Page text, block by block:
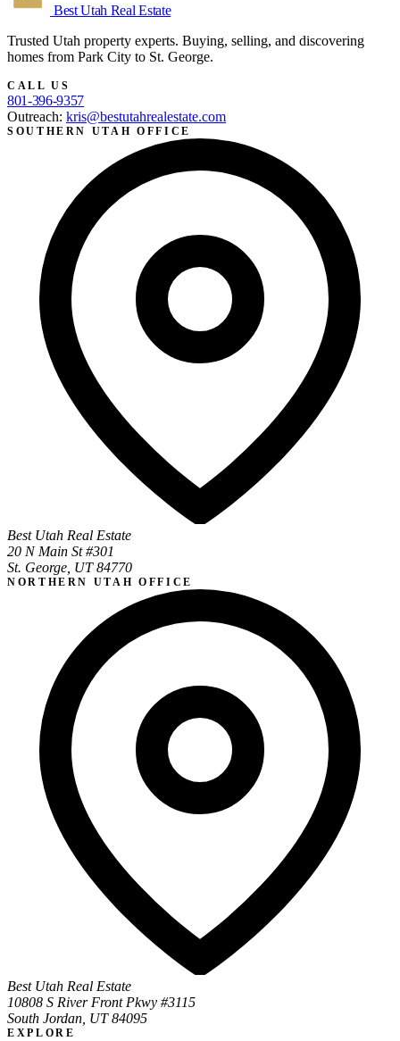
Best Utah Real Estate
Trusted Utah property experts. Buying, selling, and discovering
homes from Park City to St. George.
CALL US
801-396-9357
Outreach: kris@bestutahrealestate.com
SOUTHERN UTAH OFFICE
Best Utah Real Estate
20 N Main St #301
St. George, UT 84770
NORTHERN UTAH OFFICE
Best Utah Real Estate
10808 S River Front Pkwy #3115
South Jordan, UT 84095
EXPLORE